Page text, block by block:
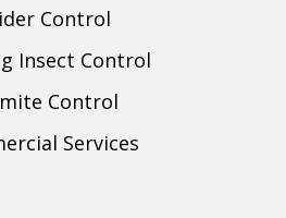
Control
Insect Control
Control
Services